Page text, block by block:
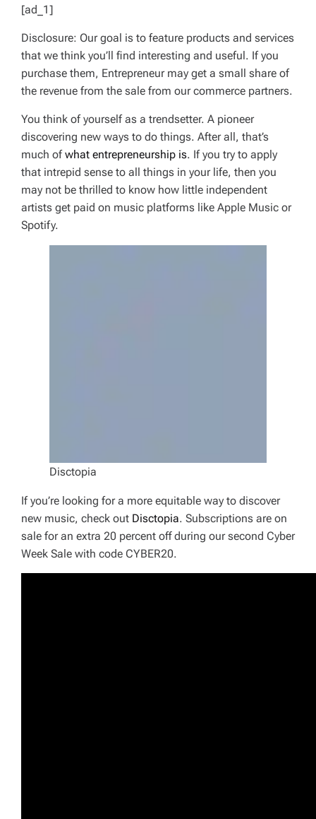
[ad_1]
Disclosure: Our goal is to feature products and services
that we think you’ll find interesting and useful. If you
purchase them, Entrepreneur may get a small share of
the revenue from the sale from our commerce partners.
You think of yourself as a trendsetter. A pioneer
discovering new ways to do things. After all, that’s
much ofwhat entrepreneurship is. If you try to apply
that intrepid sense to all things in your life, then you
may not be thrilled to know how little independent
artists get paid on music platforms like Apple Music or
Spotify.
Disctopia
If you’re looking for a more equitable way to discover
new music, check out Disctopia. Subscriptions are on
sale for an extra 20 percent off during our second Cyber
Week Sale with code CYBER20.